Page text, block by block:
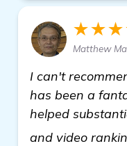
Matthew
I can't
has been a
helped
and video